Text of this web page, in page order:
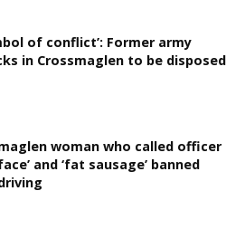
of conflict’: Former army
in Crossmaglen to be disposed
woman who called officer
and ‘fat sausage’ banned